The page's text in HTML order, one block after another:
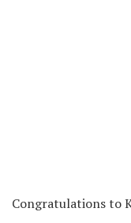
Congratulations to